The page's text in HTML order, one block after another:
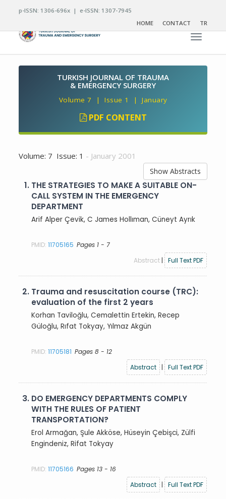
p-ISSN: 1306-696x | e-ISSN: 1307-7945
HOME
CONTACT TR
Toggle
TURKISH JOURNAL OF TRAUMA
& EMERGENCY SURGERY
Volume 7 | Issue 1 | January
PDF CONTENT
Volume: 7 Issue: 1 - January 2001
Show Abstracts
1. THE STRATEGIES TO MAKE A SUITABLE ON-
CALL SYSTEM IN THE EMERGENCY
DEPARTMENT
Arif Alper Çevik, C James Hollıman, Cüneyt Ayrık
PMID:11705165 Pages 1 - 7
Abstract | Full Text PDF
2. Trauma and resuscitation course (TRC):
evaluation of the first 2 years
Korhan Taviloğlu, Cemalettin Ertekin, Recep
Güloğlu, Rıfat Tokyay, Yılmaz Akgün
PMID:11705181 Pages 8 - 12
Abstract
| Full Text PDF
3. DO EMERGENCY DEPARTMENTS COMPLY
WITH THE RULES OF PATIENT
TRANSPORTATION?
Erol Armağan, Şule Akköse, Hüseyin Çebişci, Zülfi
Engindeniz, Rifat Tokyay
PMID:11705166 Pages 13 - 16
Abstract
| Full Text PDF